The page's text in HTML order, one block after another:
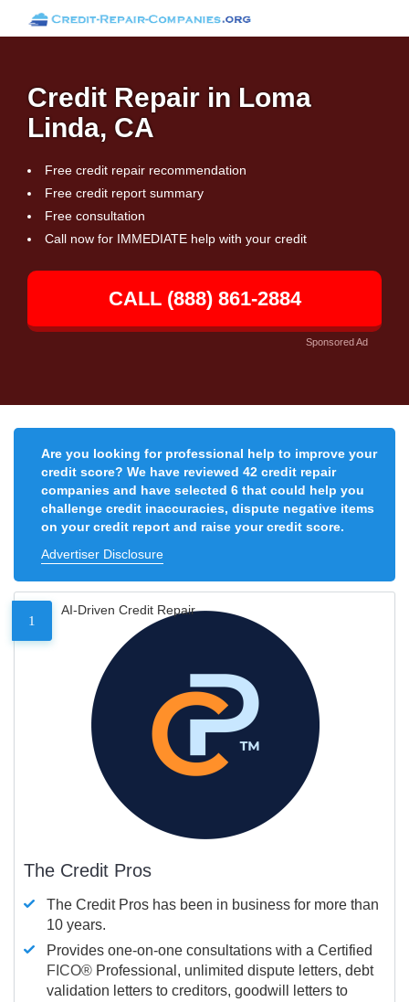
Credit Repair in Loma
Linda, CA
Free credit repair recommendation
Free credit report summary
Free consultation
Call now for IMMEDIATE help with your credit
CALL (888) 861-2884
Sponsored Ad
Are you looking for professional help to improve your
credit score? We have reviewed 42 credit repair
companies and have selected 6 that could help you
challenge credit inaccuracies, dispute negative items
on your credit report and raise your credit score.
Advertiser Disclosure
1
AI-Driven Credit Repair
The Credit Pros
The Credit Pros has been in business for more than
10 years.
Provides one-on-one consultations with a Certified
FICO® Professional, unlimited dispute letters, debt
validation letters to creditors, goodwill letters to